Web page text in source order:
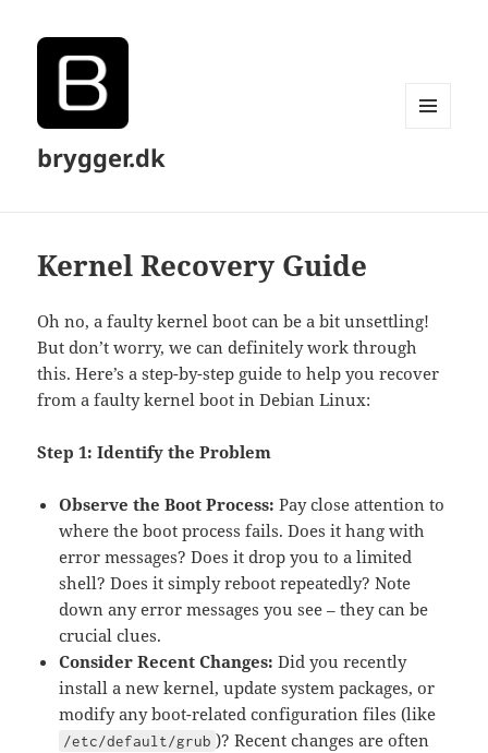
brygger.dk
Kernel Recovery Guide
Oh no, a faulty kernel boot can be a bit unsettling!
But don’t worry, we can definitely work through
this. Here’s a step-by-step guide to help you recover
from a faulty kernel boot in Debian Linux:
Step 1: Identify the Problem
Observe the Boot Process: Pay close attention to
where the boot process fails. Does it hang with
error messages? Does it drop you to a limited
shell? Does it simply reboot repeatedly? Note
down any error messages you see – they can be
crucial clues.
Consider Recent Changes: Did you recently
install a new kernel, update system packages, or
modify any boot-related configuration files (like
/etc/default/grub )? Recent changes are often